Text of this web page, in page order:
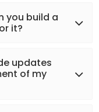
you build a
it?
updates
of my